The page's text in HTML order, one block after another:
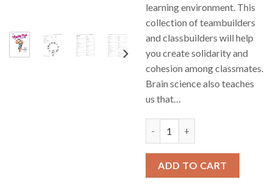
learning environment. This
collection of teambuilders
and classbuilders will help
you create solidarity and
cohesion among classmates.
Brain science also teaches
us that…
Whats This Got To Do With
ADD TO CART